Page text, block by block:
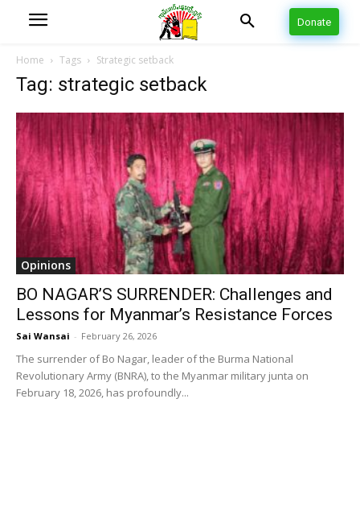
Donate
Home Tags Strategic setback
Tag: strategic setback
Opinions
BO NAGAR’S SURRENDER: Challenges and
Lessons for Myanmar’s Resistance Forces
Sai Wansai - February 26, 2026
The surrender of Bo Nagar, leader of the Burma National
Revolutionary Army (BNRA), to the Myanmar military junta on
February 18, 2026, has profoundly...